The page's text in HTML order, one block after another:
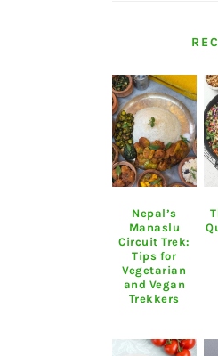
Nepal’s
Manaslu
Circuit Trek:
Tips for
Vegetarian
and Vegan
Trekkers